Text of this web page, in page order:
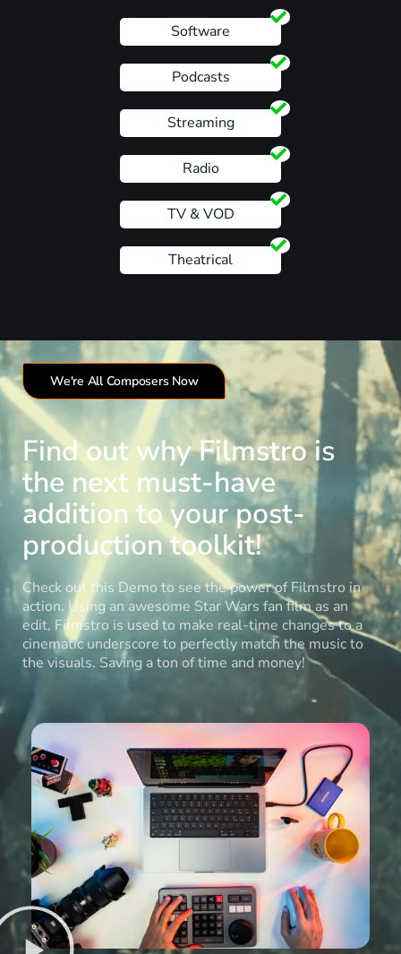
Software
Podcasts
Streaming
Radio
TV & VOD
Theatrical
We're All Composers Now
Find out why Filmstro is
the next must-have
addition to your post-
production toolkit!
Check out this Demo to see the power of Filmstro in
action. Using an awesome Star Wars fan film as an
edit, Filmstro is used to make real-time changes to a
cinematic underscore to perfectly match the music to
the visuals. Saving a ton of time and money!